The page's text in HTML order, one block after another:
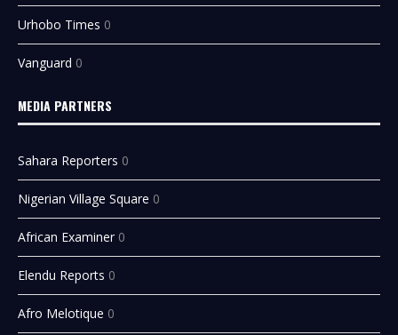
Urhobo Times 0
Vanguard 0
MEDIA PARTNERS
Sahara Reporters 0
Nigerian Village Square 0
African Examiner 0
Elendu Reports 0
Afro Melotique 0